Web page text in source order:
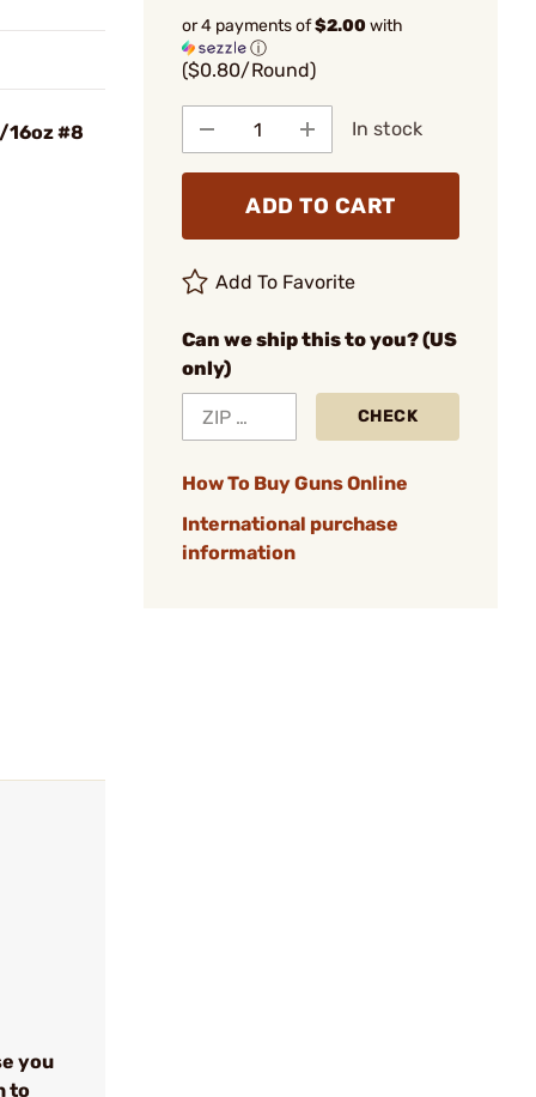
16oz #8
or 4 payments of$2.00with
ⓘ
($0.80/Round)
In stock
ADD TO CART
Add To Favorite
Can we ship this to you? (US
only)
CHECK
How To Buy Guns Online
International purchase
information
you
to